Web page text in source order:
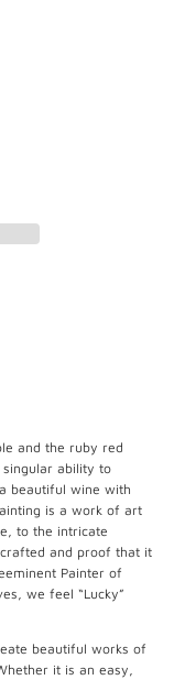
and the ruby red
singular ability to
beautiful wine with
is a work of art
to the intricate
and proof that it
Painter of
we feel “Lucky”
beautiful works of
it is an easy,